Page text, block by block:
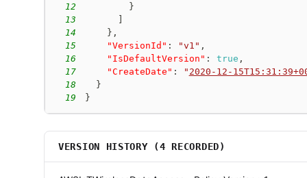
12
}
13
14
} ,
15
"VersionId" : "v1" ,
16
"IsDefaultVersion" : true ,
17
"CreateDate" : " 2020-12-
18
}
19
}
VERSION HISTORY (4 RECORDED)